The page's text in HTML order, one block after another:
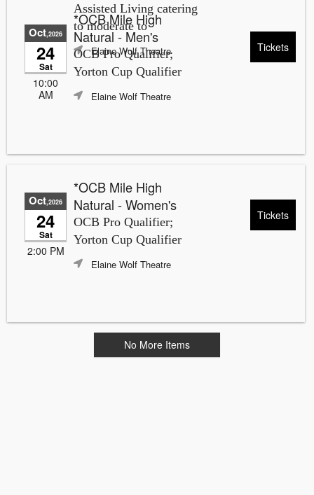
Assisted Living catering
to moderate to
Elaine Wolf Theatre
*OCB Mile High
Natural - Men's
OCB Pro Qualifier;
Yorton Cup Qualifier
Oct,2026
24
Sat
10:00
AM
Elaine Wolf Theatre
Tickets
*OCB Mile High
Natural - Women's
OCB Pro Qualifier;
Yorton Cup Qualifier
Oct,2026
24
Sat
2:00 PM
Elaine Wolf Theatre
Tickets
No More Items